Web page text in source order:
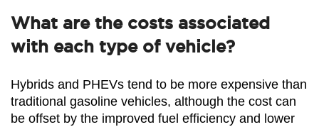
What are the costs associated
with each type of vehicle?
Hybrids and PHEVs tend to be more expensive than
traditional gasoline vehicles, although the cost can
be offset by the improved fuel efficiency and lower